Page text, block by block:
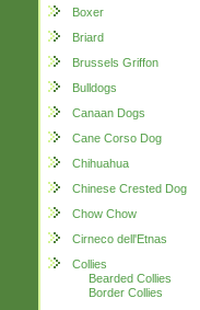
Boxer
Briard
Brussels Griffon
Bulldogs
Canaan Dogs
Cane Corso Dog
Chihuahua
Chinese Crested Dog
Chow Chow
Cirneco dell'Etnas
Collies
Bearded Collies
Border Collies